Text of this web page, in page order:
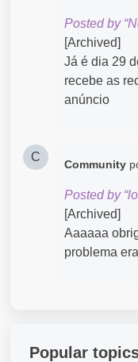
Posted by
[Archived]
Já é dia 29
recebe as
anúncio
C
Community
Posted by
[Archived]
Aaaaaa
problema
Popular